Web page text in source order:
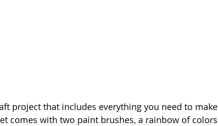
project that includes everything you need to make
comes with two paint brushes, a rainbow of colors